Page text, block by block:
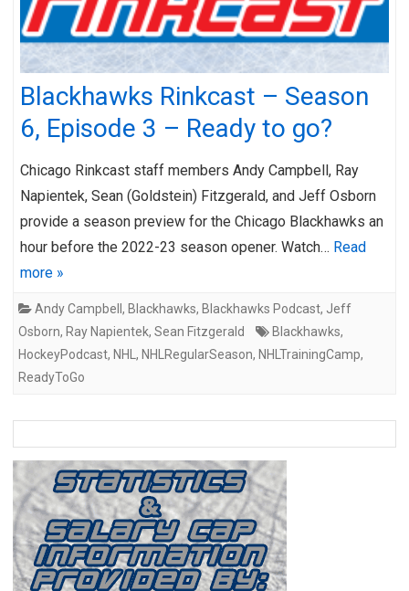
Blackhawks Rinkcast – Season
6, Episode 3 – Ready to go?
Chicago Rinkcast staff members Andy Campbell, Ray
Napientek, Sean (Goldstein) Fitzgerald, and Jeff Osborn
provide a season preview for the Chicago Blackhawks an
hour before the 2022-23 season opener. Watch… Read
more »
Andy Campbell , Blackhawks, Blackhawks Podcast, Jeff
Osborn, Ray Napientek, Sean Fitzgerald Blackhawks,
HockeyPodcast, NHL , NHLRegularSeason, NHLTrainingCamp,
ReadyToGo